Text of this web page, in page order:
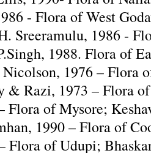
- Flora of West
Sreeramulu, 1986 -
1988. Flora of
1976 – Flora
& Razi, 1973 – Flora
Flora of Mysore;
1990 – Flora of
Flora of Udupi;